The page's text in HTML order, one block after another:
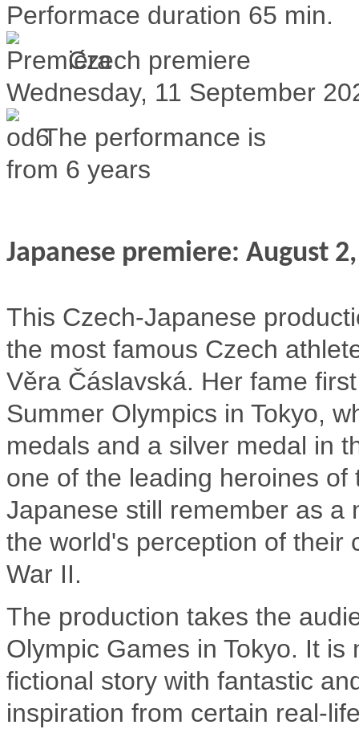
Performace duration 65 min.
Czech premiere
Wednesday, 11 September
The performance is
from 6 years
Japanese premiere: August
This Czech-Japanese
the most famous Czech
Věra Čáslavská. Her fame
Summer Olympics in Tokyo,
medals and a silver medal in
one of the leading heroines
Japanese still remember as a
the world's perception of their
War II.
The production takes the
Olympic Games in Tokyo. It
fictional story with fantastic
inspiration from certain real-